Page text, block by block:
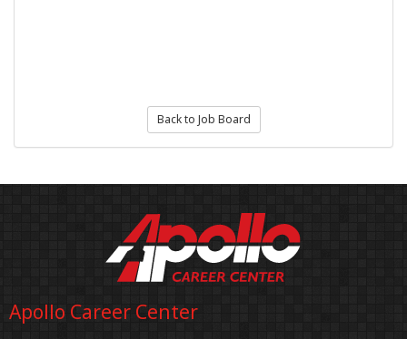
Back to Job Board
Apollo Career Center